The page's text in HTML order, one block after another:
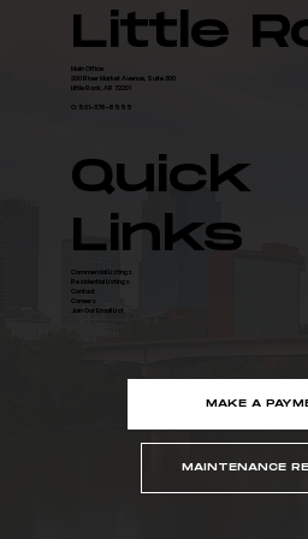
for Data
Little
Main Office
200 River Market Avenue, Suite 300
Little Rock, AR 72201
O: 501-376-6555
Quick
Links
Commercial Listings
Residential Listings
Contact
Careers
Join Our Email List
MAKE A
MAINTENANCE